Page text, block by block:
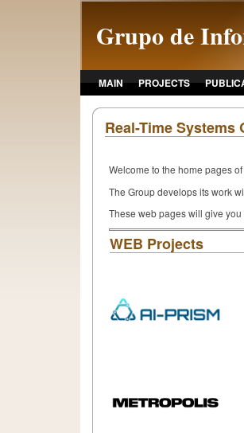
Grupo de
MAIN PROJECTS
Real-Time
Welcome to the home pages
The Group develops its work
These web pages will give
WEB Projects